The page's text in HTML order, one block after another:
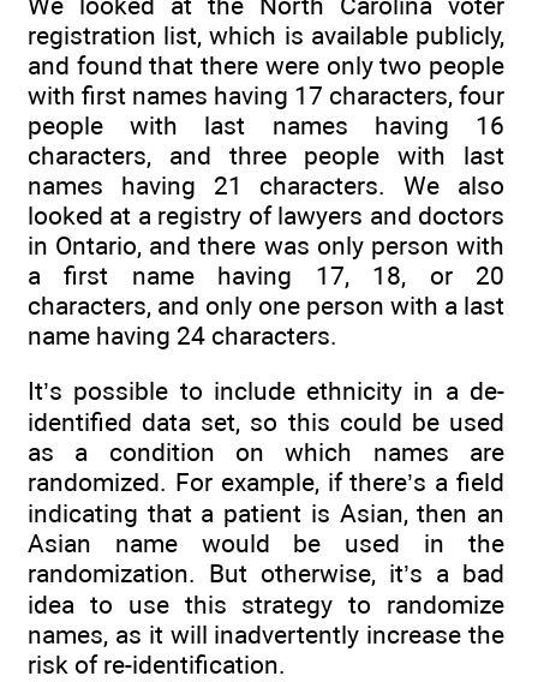
registration list, which is available publicly,
and found that there were only two people
with first names having 17 characters, four
people with last names having 16
characters, and three people with last
names having 21 characters. We also
looked at a registry of lawyers and doctors
in Ontario, and there was only person with
a first name having 17, 18, or 20
characters, and only one person with a last
name having 24 characters.
It’s possible to include ethnicity in a de-
identified data set, so this could be used
as a condition on which names are
randomized. For example, if there’s a field
indicating that a patient is Asian, then an
Asian name would be used in the
randomization. But otherwise, it’s a bad
idea to use this strategy to randomize
names, as it will inadvertently increase the
risk of re-identification.